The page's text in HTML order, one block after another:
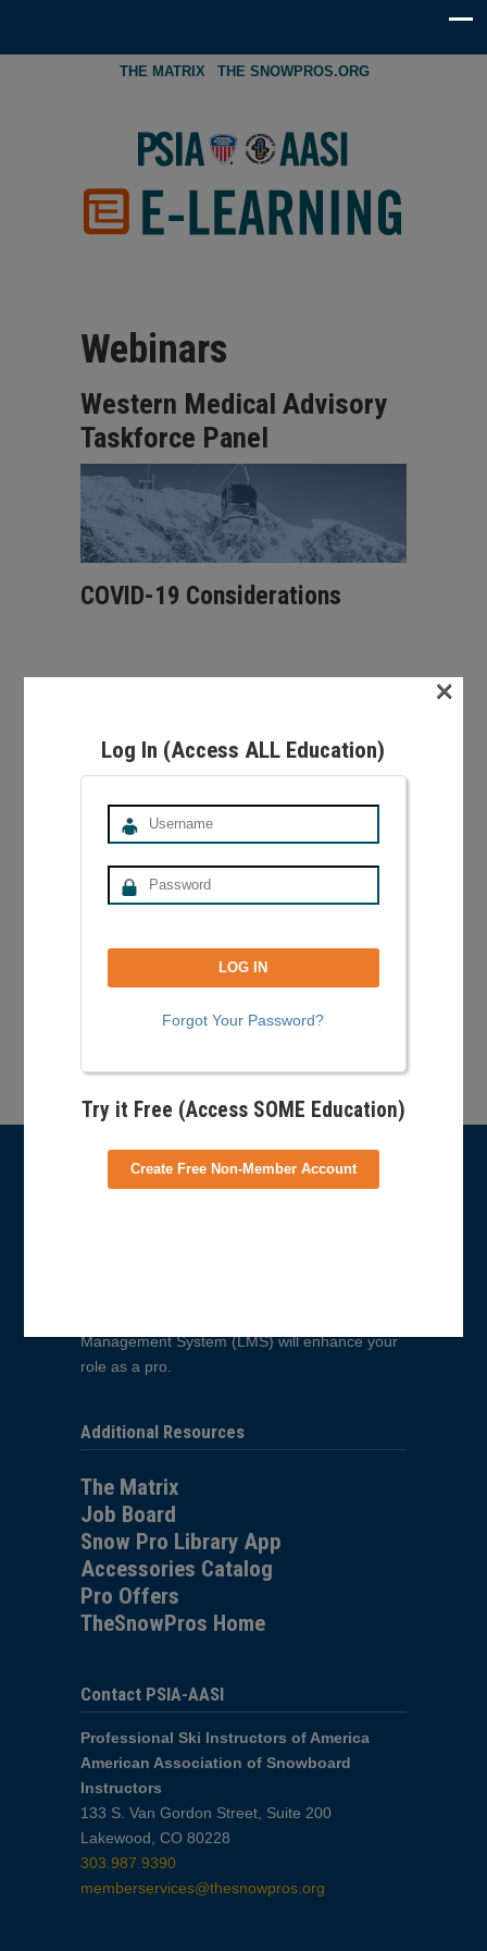
THE MATRIX THE SNOWPROS.ORG
Webinars
Western Medical Advisory
Taskforce Panel
COVID-19 Considerations
you by the PSIA-AASI Western Division Medical
Advisory Taskforce.
What is E-Learning?
Management System (LMS) will enhance your
role as a pro.
Additional Resources
The Matrix
Job Board
Snow Pro Library App
Accessories Catalog
Pro Offers
TheSnowPros Home
Contact PSIA-AASI
Professional Ski Instructors of America
American Association of Snowboard
Instructors
133 S. Van Gordon Street, Suite 200
Lakewood, CO 80228
303.987.9390
memberservices@thesnowpros.org
Log In (Access ALL Education)
Forgot Your Password?
Try it Free (Access SOME Education)
Create Free Non-Member Account
×